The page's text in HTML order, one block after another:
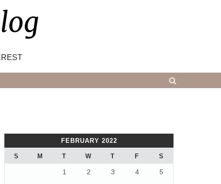
FEBRUARY 2022
S M T W T F S
1 2 3 4 5